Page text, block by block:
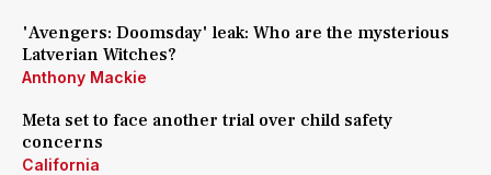
'Avengers: Doomsday' leak: Who are the mysterious
Latverian Witches?
Anthony Mackie
Meta set to face another trial over child safety
concerns
California